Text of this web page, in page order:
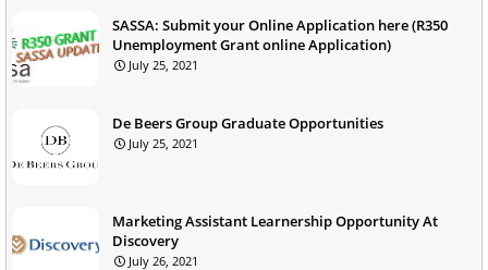
SASSA: Submit your Online Application here (R350
Unemployment Grant online Application)
July 25, 2021
De Beers Group Graduate Opportunities
July 25, 2021
Marketing Assistant Learnership Opportunity At
Discovery
July 26, 2021